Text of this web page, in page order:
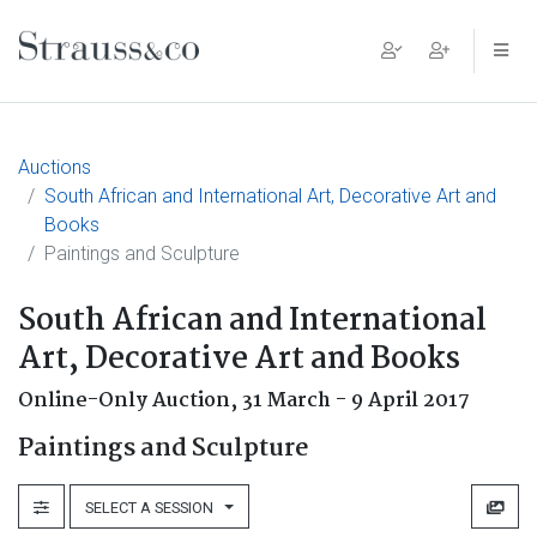
Main Navigation
Auctions
South African and International Art, Decorative Art and
Books
Paintings and Sculpture
South African and International
Art, Decorative Art and Books
Online-Only Auction,31 March - 9 April 2017
Paintings and Sculpture
SELECT A SESSION